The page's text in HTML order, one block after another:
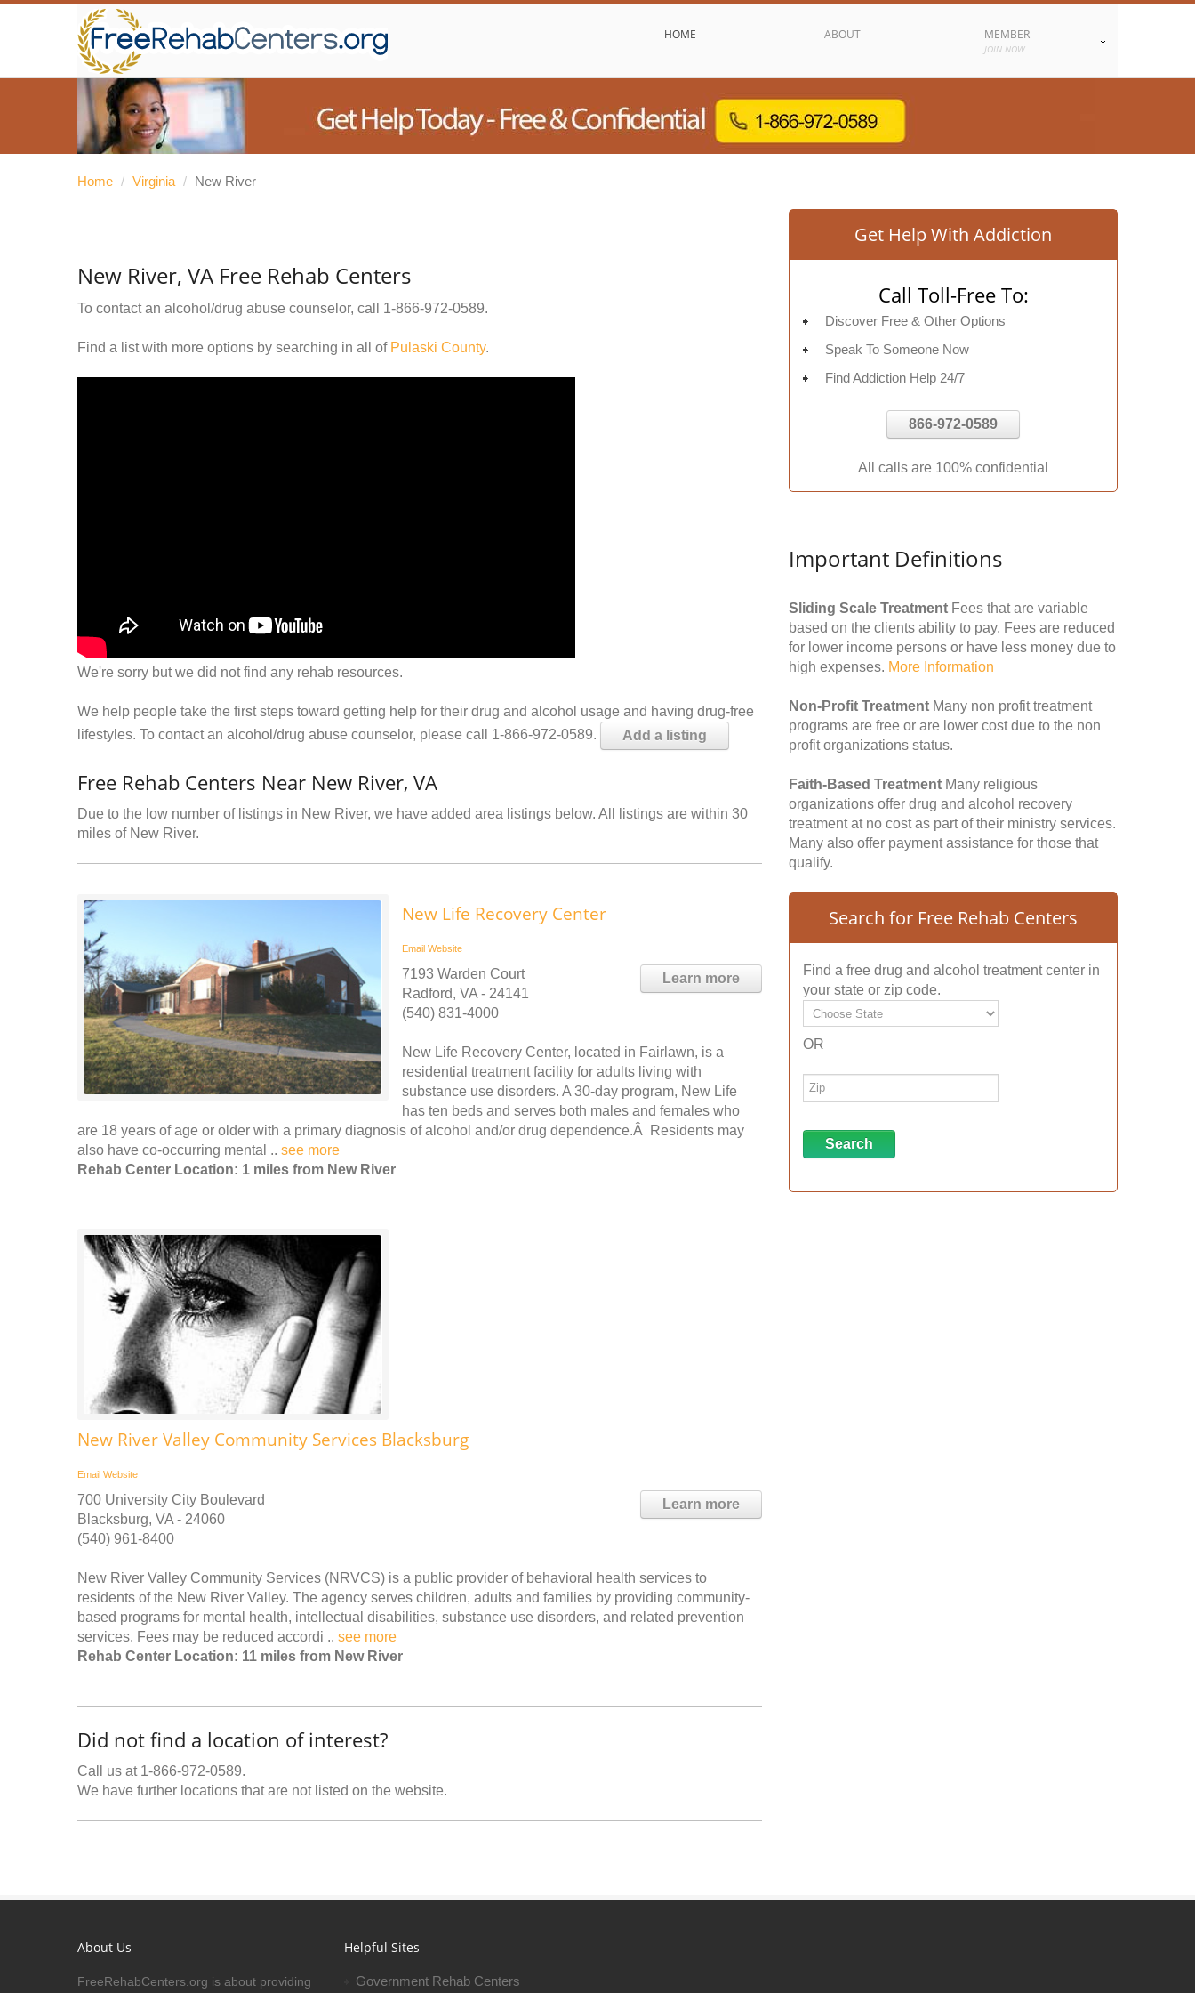
HOME ABOUT MEMBER
JOIN NOW
Home / Virginia / New River
New River, VA Free Rehab Centers
To contact an alcohol/drug abuse counselor, call 1-866-972-0589.
Find a list with more options by searching in all of Pulaski County.
We're sorry but we did not find any rehab resources.
We help people take the first steps toward getting help for their drug and alcohol usage and having drug-free
lifestyles. To contact an alcohol/drug abuse counselor, please call 1-866-972-0589.
Add a listing
Free Rehab Centers Near New River, VA
Due to the low number of listings in New River, we have added area listings below. All listings are within 30
miles of New River.
New Life Recovery Center
Email Website
Learn more
7193 Warden Court
Radford, VA - 24141
(540) 831-4000
New Life Recovery Center, located in Fairlawn, is a
residential treatment facility for adults living with
substance use disorders. A 30-day program, New Life
has ten beds and serves both males and females who
are 18 years of age or older with a primary diagnosis of alcohol and/or drug dependence.Â Residents may
also have co-occurring mental .. see more
Rehab Center Location: 1 miles from New River
New River Valley Community Services Blacksburg
Email Website
Learn more
700 University City Boulevard
Blacksburg, VA - 24060
(540) 961-8400
New River Valley Community Services (NRVCS) is a public provider of behavioral health services to
residents of the New River Valley. The agency serves children, adults and families by providing community-
based programs for mental health, intellectual disabilities, substance use disorders, and related prevention
services. Fees may be reduced accordi .. see more
Rehab Center Location: 11 miles from New River
Did not find a location of interest?
Call us at 1-866-972-0589.
We have further locations that are not listed on the website.
Get Help With Addiction
Call Toll-Free To:
Discover Free & Other Options
Speak To Someone Now
Find Addiction Help 24/7
866-972-0589
All calls are 100% confidential
Important Definitions
Sliding Scale Treatment Fees that are variable
based on the clients ability to pay. Fees are reduced
for lower income persons or have less money due to
high expenses. More Information
Non-Profit Treatment Many non profit treatment
programs are free or are lower cost due to the non
profit organizations status.
Faith-Based Treatment Many religious
organizations offer drug and alcohol recovery
treatment at no cost as part of their ministry services.
Many also offer payment assistance for those that
qualify.
Search for Free Rehab Centers
Find a free drug and alcohol treatment center in
your state or zip code.
OR
About Us
FreeRehabCenters.org is about providing
Helpful Sites
Government Rehab Centers